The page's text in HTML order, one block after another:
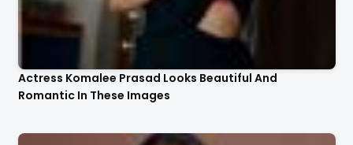
Actress Komalee Prasad Looks Beautiful And
Romantic In These Images